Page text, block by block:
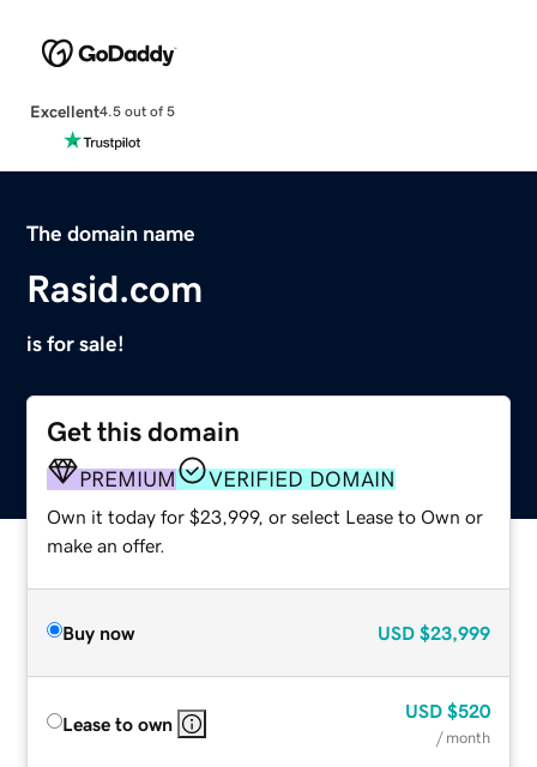
Excellent4.5 out of 5
The domain name
Rasid.com
is for sale!
Get this domain
PREMIUM VERIFIED DOMAIN
Own it today for $23,999, or select Lease to Own or
make an offer.
Buy now USD $23,999
Lease to own
USD $520
/ month